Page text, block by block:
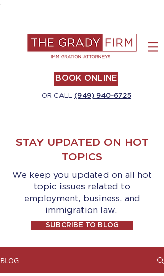
BOOK ONLINE
OR CALL (949) 940-6725
STAY UPDATED ON HOT
TOPICS
We keep you updated on all hot
topic issues related to
employment, business, and
immigration law.
SUBCRIBE TO BLOG
BLOG